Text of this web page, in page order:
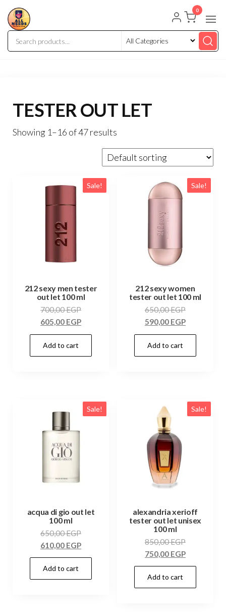
0
TESTER OUT LET
Showing 1–16 of 47 results
Sale!
212 sexy men tester
out let 100 ml
700,00EGP
605,00 EGP
Add to cart
Sale!
212 sexy women
tester out let 100 ml
650,00EGP
590,00 EGP
Add to cart
Sale!
acqua di gio out let
100 ml
650,00EGP
610,00 EGP
Add to cart
Sale!
alexandria xerioff
tester out let unisex
100 ml
850,00EGP
750,00 EGP
Add to cart